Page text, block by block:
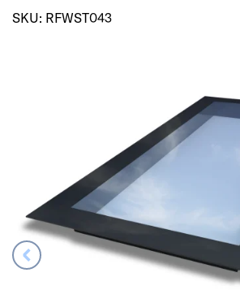
SKU: RFWST043